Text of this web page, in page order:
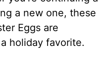
a new one, these
Eggs are
holiday favorite.